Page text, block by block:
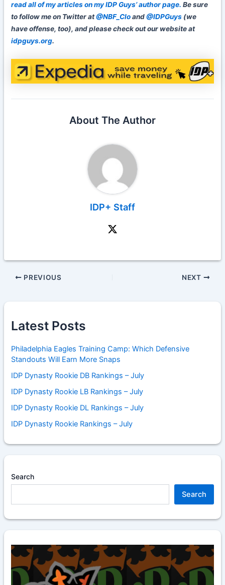
read all of my articles on my IDP Guys’ author page. Be sure
to follow me on Twitter at@NBF_Cloand@IDPGuys (we
have offense, too), and please check out our website at
idpguys.org.
About The Author
IDP+ Staff
PREVIOUS NEXT
Latest Posts
Philadelphia Eagles Training Camp: Which Defensive
Standouts Will Earn More Snaps
IDP Dynasty Rookie DB Rankings – July
IDP Dynasty Rookie LB Rankings – July
IDP Dynasty Rookie DL Rankings – July
IDP Dynasty Rookie Rankings – July
Search
Search